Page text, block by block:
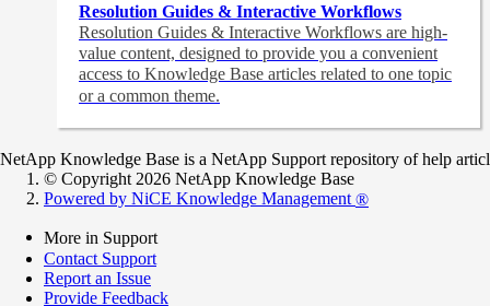
Resolution Guides & Interactive Workflows
Resolution Guides & Interactive Workflows are high-
value content, designed to provide you a convenient
access to Knowledge Base articles related to one topic
or a common theme.
NetApp Knowledge Base is a NetApp Support repository of help
© Copyright 2026 NetApp Knowledge Base
Powered by NiCE Knowledge Management ®
More in Support
Contact Support
Report an Issue
Provide Feedback